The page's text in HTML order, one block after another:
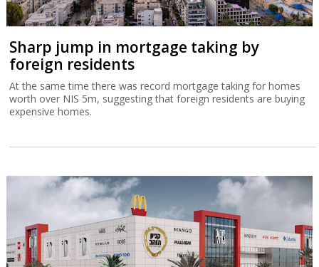
Sharp jump in mortgage taking by
foreign residents
At the same time there was record mortgage taking for homes
worth over NIS 5m, suggesting that foreign residents are buying
expensive homes.